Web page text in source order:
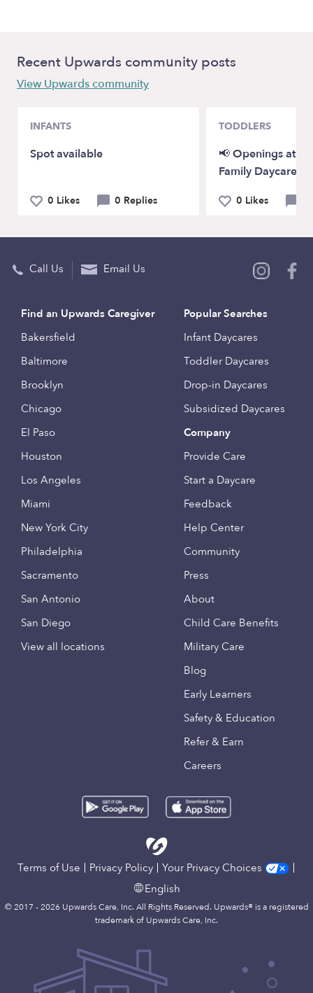
Recent Upwards community posts
View Upwards community
INFANTS
Spot available
0 Likes 0 Replies
TODDLERS
📢 Openings at
Family Daycare!
0 Likes
Call Us Email Us
Find an Upwards Caregiver
Bakersfield
Baltimore
Brooklyn
Chicago
El Paso
Houston
Los Angeles
Miami
New York City
Philadelphia
Sacramento
San Antonio
San Diego
View all locations
Popular Searches
Infant Daycares
Toddler Daycares
Drop-in Daycares
Subsidized Daycares
Company
Provide Care
Start a Daycare
Feedback
Help Center
Community
Press
About
Child Care Benefits
Military Care
Blog
Early Learners
Safety & Education
Refer & Earn
Careers
Terms of Use Privacy Policy
Your Privacy Choices
English
© 2017 - 2026 Upwards Care, Inc. All Rights Reserved. Upwards® is a registered
trademark of Upwards Care, Inc.